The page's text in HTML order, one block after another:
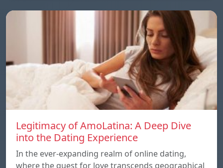
Legitimacy of AmoLatina: A Deep Dive
into the Dating Experience
In the ever-expanding realm of online dating,
where the quest for love transcends geographical